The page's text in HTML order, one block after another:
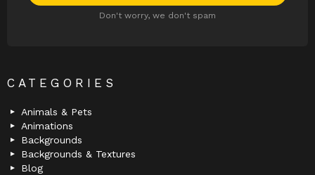
Don't worry, we don't spam
CATEGORIES
Animals & Pets
Animations
Backgrounds
Backgrounds & Textures
Blog